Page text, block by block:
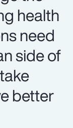
health
need
side of
better